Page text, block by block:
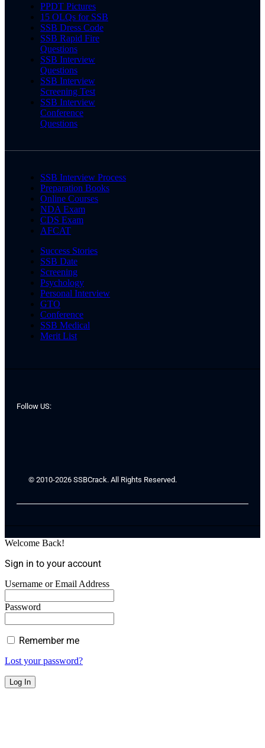
PPDT Pictures
15 OLQs for SSB
SSB Dress Code
SSB Rapid Fire
Questions
SSB Interview
Questions
SSB Interview
Screening Test
SSB Interview
Conference
Questions
SSB Interview Process
Preparation Books
Online Courses
NDA Exam
CDS Exam
AFCAT
Success Stories
SSB Date
Screening
Psychology
Personal Interview
GTO
Conference
SSB Medical
Merit List
Follow US:
© 2010-2026 SSBCrack. All Rights Reserved.
Welcome Back!
Sign in to your account
Username or Email Address
Password
Remember me
Lost your password?